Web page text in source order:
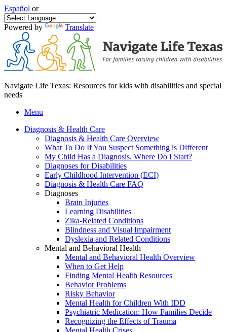
Español or
Powered by Translate
Navigate Life Texas: Resources for kids with disabilities and special
needs
Menu
Diagnosis & Health Care
Diagnosis & Health Care Overview
What To Do If You Suspect Something is Different
My Child Has a Diagnosis. Where Do I Start?
Diagnoses for Disabilities
Early Childhood Intervention (ECI)
Diagnosis & Health Care FAQ
Diagnoses
Brain Injuries
Learning Disabilities
Zika-Related Conditions
Blindness and Visual Impairment
Dyslexia and Related Conditions
Mental and Behavioral Health
Mental and Behavioral Health Overview
When to Get Help
Finding Mental Health Resources
Behavior Problems
Risky Behavior
Mental Health for Children With IDD
Psychiatric Medication: How Families Decide
Recognizing the Effects of Trauma